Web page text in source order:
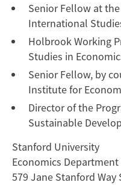
Senior Fellow at
International
Holbrook Working
Studies in
Senior Fellow, by
Institute for
Director of the
Sustainable
Stanford University
Economics Department
579 Jane Stanford Way